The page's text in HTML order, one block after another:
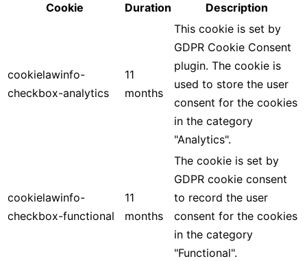
Cookie
Duration Description
cookielawinfo-
checkbox-analytics
11
months
This cookie is set by
GDPR Cookie Consent
plugin. The cookie is
used to store the user
consent for the cookies
in the category
"Analytics".
cookielawinfo-
checkbox-functional
11
months
The cookie is set by
GDPR cookie consent
to record the user
consent for the cookies
in the category
"Functional".